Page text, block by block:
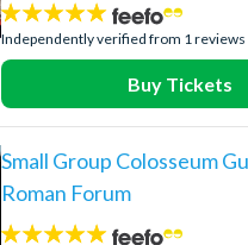
5
stars:
Independently verified from 1 reviews
Buy Tickets
Small Group Colosseum
Roman Forum
5